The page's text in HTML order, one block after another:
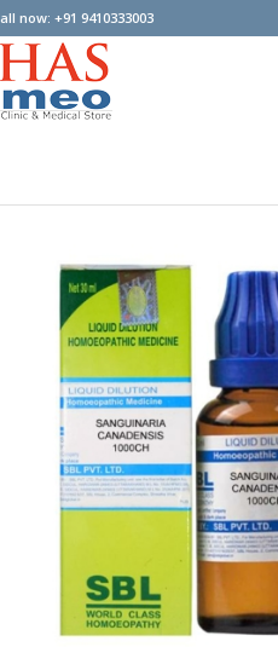
now: +91 9410333003